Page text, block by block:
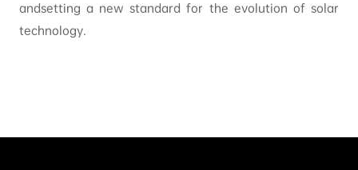
andsetting a new standard for the evolution of solar
technology.